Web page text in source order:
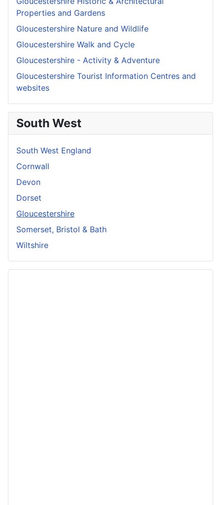
Properties and Gardens
Gloucestershire Nature and Wildlife
Gloucestershire Walk and Cycle
Gloucestershire - Activity & Adventure
Gloucestershire Tourist Information Centres and
websites
South West
South West England
Cornwall
Devon
Dorset
Gloucestershire
Somerset, Bristol & Bath
Wiltshire